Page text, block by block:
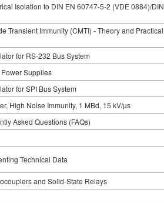
Isolation to DIN EN 60747-5-2 (VDE 0884)/DIN
Transient Immunity (CMTI) - Theory and Practical
for RS-232 Bus System
Supplies
for SPI Bus System
High Noise Immunity, 1 MBd, 15 kV/µs
Asked Questions (FAQs)
Technical Data
and Solid-State Relays